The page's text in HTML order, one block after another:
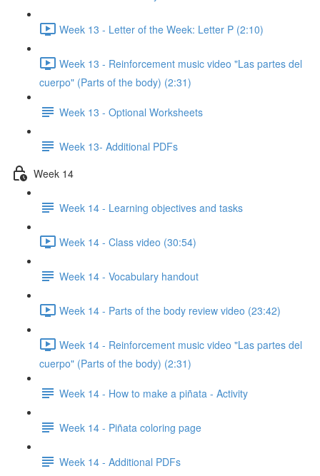
Week 13 - Letter of the Week: Letter P (2:10)
Week 13 - Reinforcement music video "Las partes del
cuerpo" (Parts of the body) (2:31)
Week 13 - Optional Worksheets
Week 13- Additional PDFs
Week 14
Week 14 - Learning objectives and tasks
Week 14 - Class video (30:54)
Week 14 - Vocabulary handout
Week 14 - Parts of the body review video (23:42)
Week 14 - Reinforcement music video "Las partes del
cuerpo" (Parts of the body) (2:31)
Week 14 - How to make a piñata - Activity
Week 14 - Piñata coloring page
Week 14 - Additional PDFs